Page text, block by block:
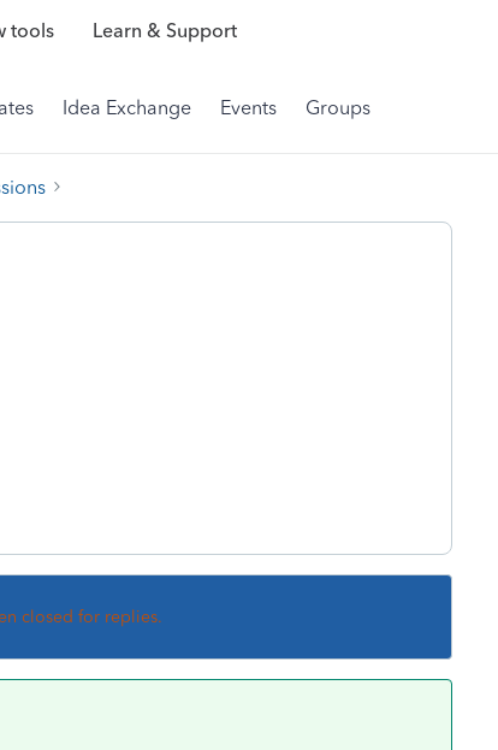
tools Learn & Support
Idea Exchange Events Groups
closed for replies.